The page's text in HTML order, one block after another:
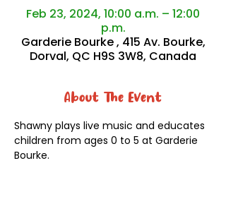
Feb 23, 2024, 10:00 a.m. – 12:00
p.m.
Garderie Bourke , 415 Av. Bourke,
Dorval, QC H9S 3W8, Canada
About The Event
Shawny plays live music and educates
children from ages 0 to 5 at Garderie
Bourke.